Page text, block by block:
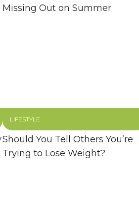
Missing Out on Summer
LIFESTYLE
Should You Tell Others You’re
Trying to Lose Weight?